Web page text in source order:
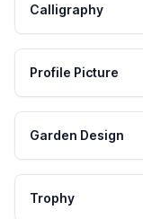
Calligraphy
Profile Picture
Garden Design
Trophy